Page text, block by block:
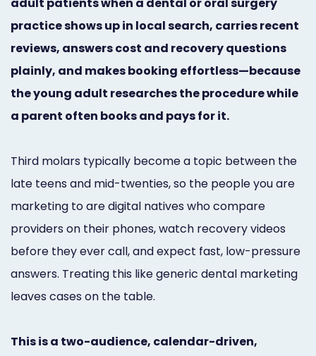
Marketing
Healthgrades
Premium
Profile
Practice
Photography
Logo,
and
Branding
practice shows up in local search, carries recent
reviews, answers cost and recovery questions
plainly, and makes booking effortless—because
the young adult researches the procedure while
a parent often books and pays for it.
Third molars typically become a topic between the
late teens and mid-twenties, so the people you are
marketing to are digital natives who compare
providers on their phones, watch recovery videos
before they ever call, and expect fast, low-pressure
answers. Treating this like generic dental marketing
leaves cases on the table.
This is a two-audience, calendar-driven,